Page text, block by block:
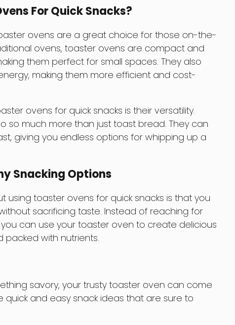
For Quick Snacks?
ovens are a great choice for those on-the-
ovens, toaster ovens are compact and
them perfect for small spaces. They also
making them more efficient and cost-
ovens for quick snacks is their versatility.
so much more than just toast bread. They can
giving you endless options for whipping up a
Snacking Options
using toaster ovens for quick snacks is that you
sacrificing taste. Instead of reaching for
can use your toaster oven to create delicious
packed with nutrients.
savory, your trusty toaster oven can come
quick and easy snack ideas that are sure to